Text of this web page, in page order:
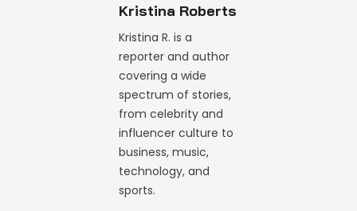
Kristina Roberts
Kristina R. is a
reporter and author
covering a wide
spectrum of stories,
from celebrity and
influencer culture to
business, music,
technology, and
sports.